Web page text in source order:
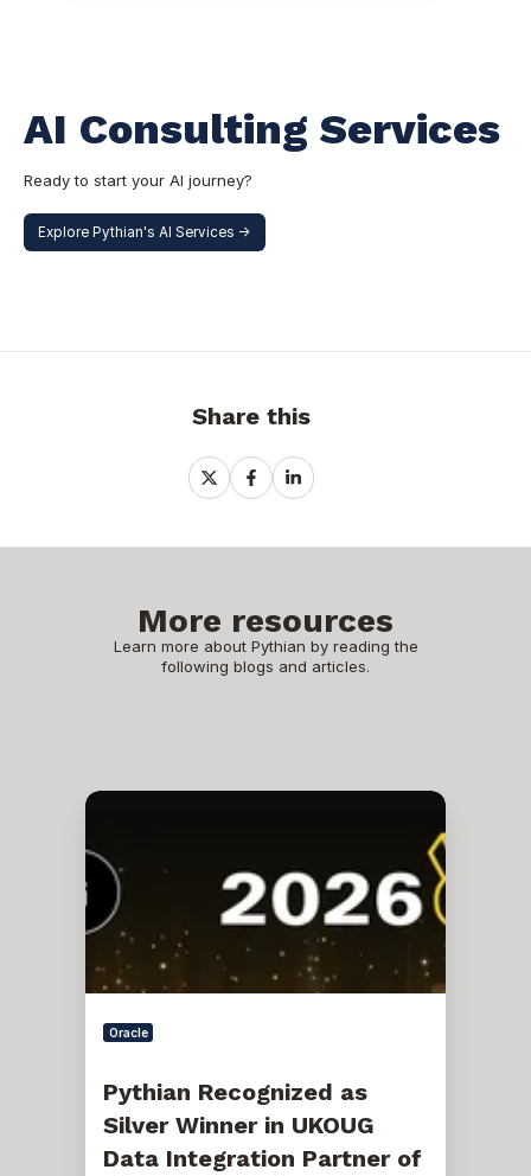
AI Consulting Services
Ready to start your AI journey?
Explore Pythian's AI Services ->
Share this
ShareShareShare
More resources
Learn more about Pythian by reading the
following blogs and articles.
Pythian
Silver
Winner
in
UKOUG
Data
Integration
Partner
the
Year
2026
Oracle
Pythian Recognized as
Silver Winner in UKOUG
Data Integration Partner of